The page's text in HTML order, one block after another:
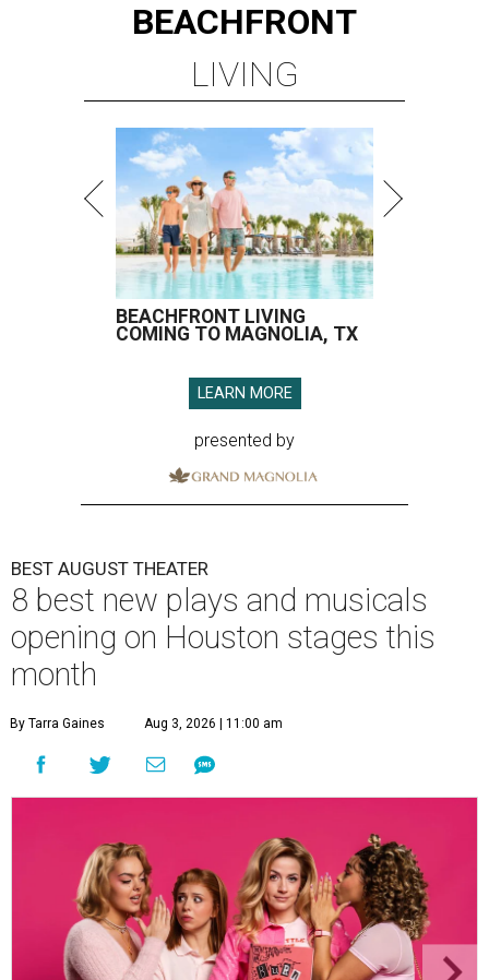
BEACHFRONT
LIVING
BEACHFRONT LIVING
COMING TO MAGNOLIA, TX
LEARN MORE
presented by
BEST AUGUST THEATER
8 best new plays and musicals
opening on Houston stages this
month
By Tarra Gaines Aug 3, 2026 | 11:00 am